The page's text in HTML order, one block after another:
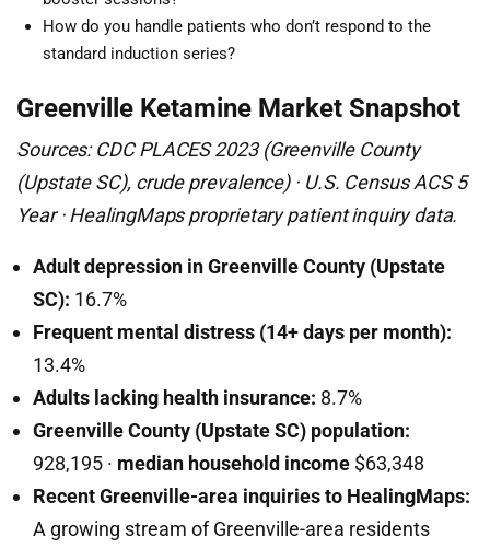
How do you handle patients who don’t respond to the
standard induction series?
Greenville Ketamine Market Snapshot
Sources: CDC PLACES 2023 (Greenville County
(Upstate SC), crude prevalence) · U.S. Census ACS 5
Year · HealingMaps proprietary patient inquiry data.
Adult depression in Greenville County (Upstate
SC): 16.7%
Frequent mental distress (14+ days per month):
13.4%
Adults lacking health insurance: 8.7%
Greenville County (Upstate SC) population:
928,195 · median household income $63,348
Recent Greenville-area inquiries to HealingMaps:
A growing stream of Greenville-area residents